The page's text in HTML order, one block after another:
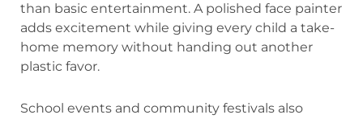
than basic entertainment. A polished face painter
adds excitement while giving every child a take-
home memory without handing out another
plastic favor.
School events and community festivals also